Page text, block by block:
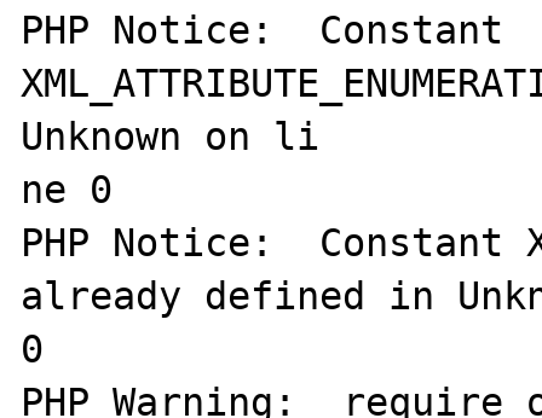
PHP Notice:  Constant
Unknown on li
ne 0
PHP Notice:  Constant
already defined in
0
PHP Warning: